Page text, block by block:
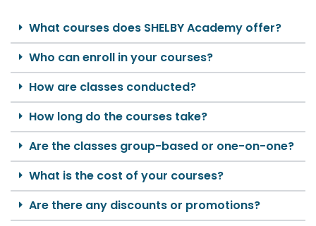
What courses does SHELBY Academy offer?
Who can enroll in your courses?
How are classes conducted?
How long do the courses take?
Are the classes group-based or one-on-one?
What is the cost of your courses?
Are there any discounts or promotions?